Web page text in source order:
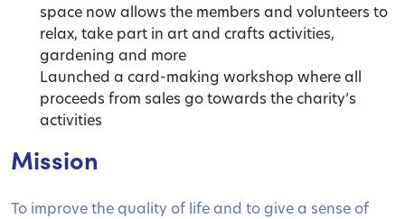
space now allows the members and volunteers to
relax, take part in art and crafts activities,
gardening and more
Launched a card-making workshop where all
proceeds from sales go towards the charity’s
activities
Mission
To improve the quality of life and to give a sense of